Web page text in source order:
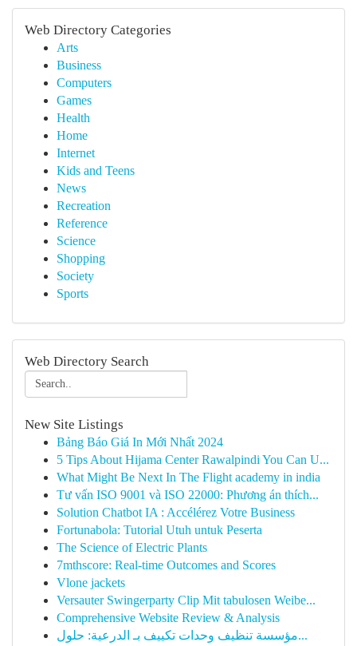
Web Directory Categories
Arts
Business
Computers
Games
Health
Home
Internet
Kids and Teens
News
Recreation
Reference
Science
Shopping
Society
Sports
Web Directory Search
New Site Listings
Bảng Báo Giá In Mới Nhất 2024
5 Tips About Hijama Center Rawalpindi You Can U...
What Might Be Next In The Flight academy in india
Tư vấn ISO 9001 và ISO 22000: Phương án thích...
Solution Chatbot IA : Accélérez Votre Business
Fortunabola: Tutorial Utuh untuk Peserta
The Science of Electric Plants
7mthscore: Real-time Outcomes and Scores
Vlone jackets
Versauter Swingerparty Clip Mit tabulosen Weibe...
Comprehensive Website Review & Analysis
مؤسسة تنظيف وحدات تكييف بـ الدرعية: حلول...